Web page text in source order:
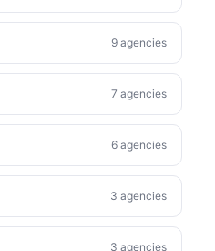
9 agencies
7 agencies
6 agencies
3 agencies
3 agencies